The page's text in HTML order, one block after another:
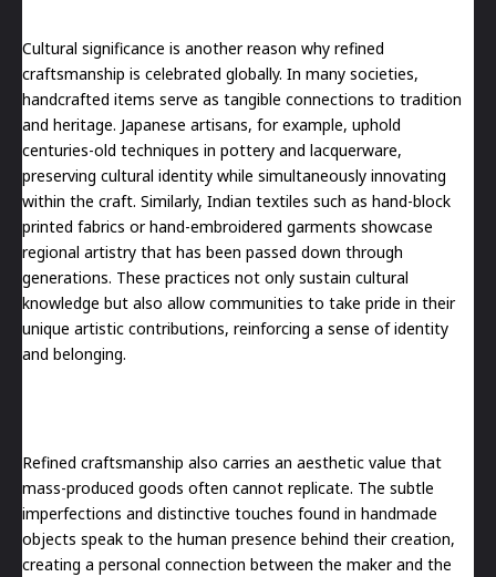
Cultural significance is another reason why refined
craftsmanship is celebrated globally. In many societies,
handcrafted items serve as tangible connections to tradition
and heritage. Japanese artisans, for example, uphold
centuries-old techniques in pottery and lacquerware,
preserving cultural identity while simultaneously innovating
within the craft. Similarly, Indian textiles such as hand-block
printed fabrics or hand-embroidered garments showcase
regional artistry that has been passed down through
generations. These practices not only sustain cultural
knowledge but also allow communities to take pride in their
unique artistic contributions, reinforcing a sense of identity
and belonging.
Refined craftsmanship also carries an aesthetic value that
mass-produced goods often cannot replicate. The subtle
imperfections and distinctive touches found in handmade
objects speak to the human presence behind their creation,
creating a personal connection between the maker and the